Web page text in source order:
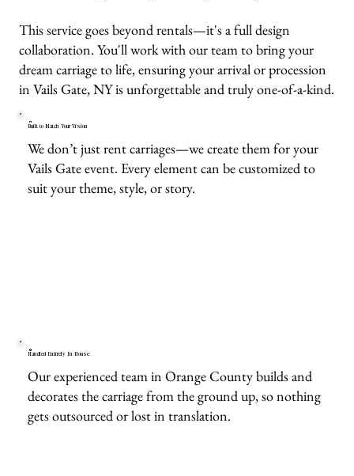
This service goes beyond rentals—it's a full design
collaboration. You'll work with our team to bring your
dream carriage to life, ensuring your arrival or procession
in Vails Gate, NY is unforgettable and truly one-of-a-kind.
Built to Match Your Vision
We don’t just rent carriages—we create them for your
Vails Gate event. Every element can be customized to
suit your theme, style, or story.
Handled Entirely In-House
Our experienced team in Orange County builds and
decorates the carriage from the ground up, so nothing
gets outsourced or lost in translation.